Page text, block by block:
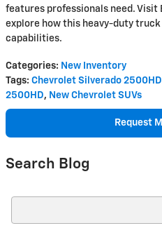
features professionals need. Visit
explore how this heavy-duty
capabilities.
Categories: New Inventory
Tags: Chevrolet Silverado 2500HD
2500HD, New Chevrolet SUVs
Request
Search Blog